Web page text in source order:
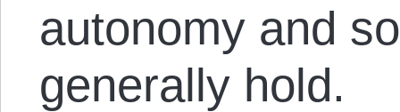
autonomy and
generally hold.